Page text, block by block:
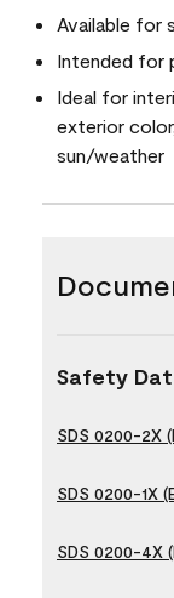
Available for
Intended for
Ideal for
exterior
sun/weather
Safety
SDS 0200-2X
SDS 0200-1X
SDS 0200-4X